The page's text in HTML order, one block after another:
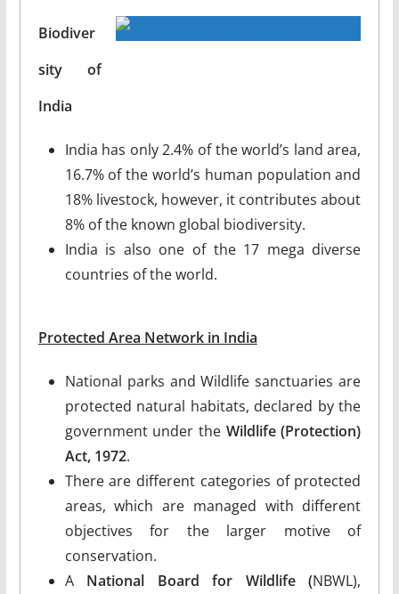
Biodiver
sity of
India
India has only 2.4% of the world’s land area,
16.7% of the world’s human population and
18% livestock, however, it contributes about
8% of the known global biodiversity.
India is also one of the 17 mega diverse
countries of the world.
Protected Area Network in India
National parks and Wildlife sanctuaries are
protected natural habitats, declared by the
government under the Wildlife (Protection)
Act, 1972.
There are different categories of protected
areas, which are managed with different
objectives for the larger motive of
conservation.
A National Board for Wildlife (NBWL),